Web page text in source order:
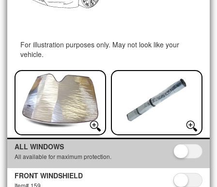
For illustration purposes only. May not look like your
vehicle.
ALL WINDOWS
All available for maximum protection.
FRONT WINDSHIELD
Item# 159